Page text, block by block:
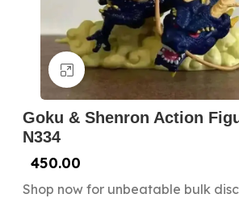
Click to enlarge
Goku & Shenron Action
N334
450.00
Shop now for unbeatable bulk